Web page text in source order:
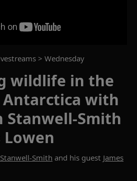
> Wednesday
wildlife in the
with
Stanwell-Smith
Lowen
Smith and his guest James